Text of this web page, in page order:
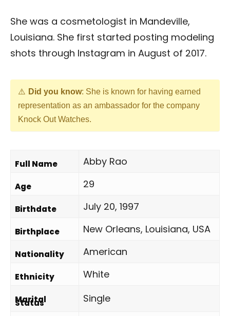
She was a cosmetologist in Mandeville,
Louisiana. She first started posting modeling
shots through Instagram in August of 2017.
Did you know: She is known for having earned
representation as an ambassador for the company
Knock Out Watches.
Full Name Abby Rao
Age 29
Birthdate July 20, 1997
Birthplace New Orleans, Louisiana, USA
Nationality American
Ethnicity White
Marital
Status Single